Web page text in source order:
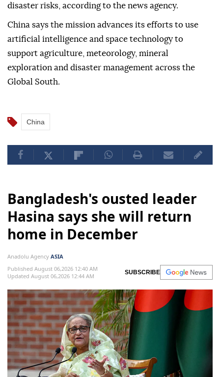
disaster risks, according to the news agency.
China says the mission advances its efforts to use
artificial intelligence and space technology to
support agriculture, meteorology, mineral
exploration and disaster management across the
Global South.
China
Bangladesh's ousted leader
Hasina says she will return
home in December
Anadolu Agency ASIA
Published August 06,2026 12:40 AM
Updated August 06,2026 12:44 AM
SUBSCRIBE